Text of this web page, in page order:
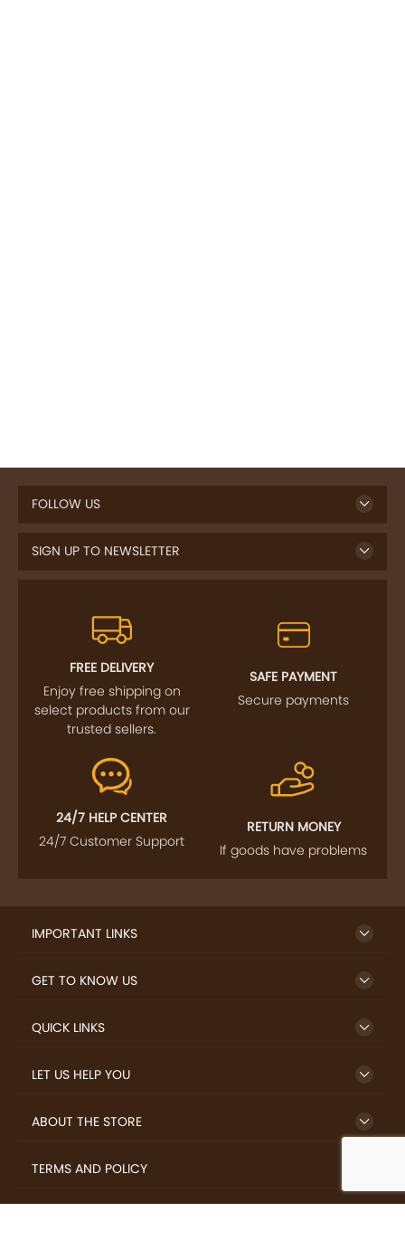
FOLLOW US
SIGN UP TO NEWSLETTER
FREE DELIVERY
Enjoy free shipping on
select products from our
trusted sellers.
SAFE PAYMENT
Secure payments
24/7 HELP CENTER
24/7 Customer Support
RETURN MONEY
If goods have problems
IMPORTANT LINKS
GET TO KNOW US
QUICK LINKS
LET US HELP YOU
ABOUT THE STORE
TERMS AND POLICY